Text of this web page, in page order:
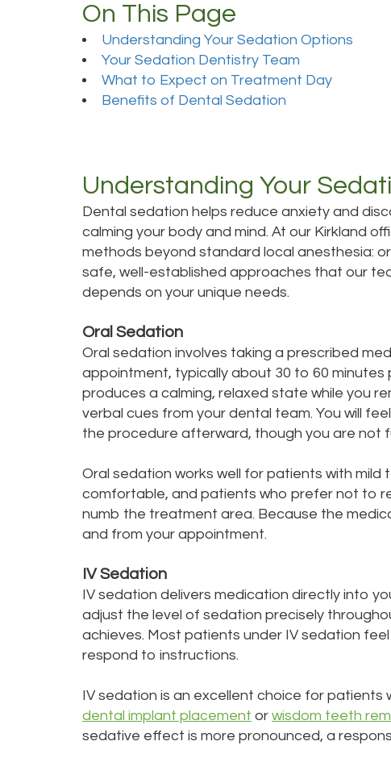
On This Page
Understanding Your Sedation Options
Your Sedation Dentistry Team
What to Expect on Treatment Day
Benefits of Dental Sedation
Understanding Your
Dental sedation helps reduce anxiety and
calming your body and mind. At our Kirkland
methods beyond standard local anesthesia:
safe, well-established approaches that our
depends on your unique needs.
Oral Sedation
Oral sedation involves taking a prescribed
appointment, typically about 30 to 60
produces a calming, relaxed state while you
verbal cues from your dental team. You will
the procedure afterward, though you are not
Oral sedation works well for patients with
comfortable, and patients who prefer not to
numb the treatment area. Because the
and from your appointment.
IV Sedation
IV sedation delivers medication directly into
adjust the level of sedation precisely
achieves. Most patients under IV sedation
respond to instructions.
IV sedation is an excellent choice for
dental implant placement or wisdom teeth
sedative effect is more pronounced, a